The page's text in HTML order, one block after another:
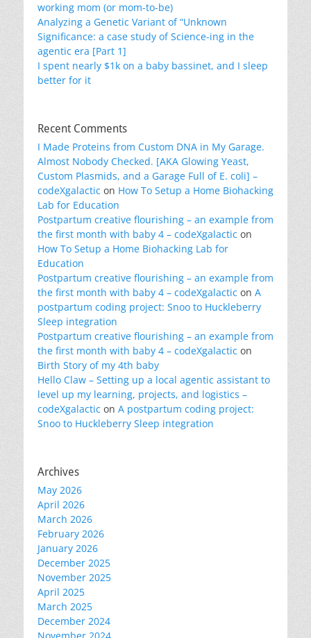
working mom (or mom-to-be)
Analyzing a Genetic Variant of “Unknown
Significance: a case study of Science-ing in the
agentic era [Part 1]
I spent nearly $1k on a baby bassinet, and I sleep
better for it
Recent Comments
I Made Proteins from Custom DNA in My Garage.
Almost Nobody Checked. [AKA Glowing Yeast,
Custom Plasmids, and a Garage Full of E. coli] –
codeXgalactic on How To Setup a Home Biohacking
Lab for Education
Postpartum creative flourishing – an example from
the first month with baby 4 – codeXgalactic on
How To Setup a Home Biohacking Lab for
Education
Postpartum creative flourishing – an example from
the first month with baby 4 – codeXgalactic on A
postpartum coding project: Snoo to Huckleberry
Sleep integration
Postpartum creative flourishing – an example from
the first month with baby 4 – codeXgalactic on
Birth Story of my 4th baby
Hello Claw – Setting up a local agentic assistant to
level up my learning, projects, and logistics –
codeXgalactic on A postpartum coding project:
Snoo to Huckleberry Sleep integration
Archives
May 2026
April 2026
March 2026
February 2026
January 2026
December 2025
November 2025
April 2025
March 2025
December 2024